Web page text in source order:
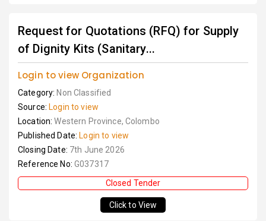
Request for Quotations (RFQ) for Supply
of Dignity Kits (Sanitary...
Login to view Organization
Category: Non Classified
Source: Login to view
Location:Western Province, Colombo
Published Date: Login to view
Closing Date: 7th June 2026
Reference No: G037317
Closed Tender
Click to View